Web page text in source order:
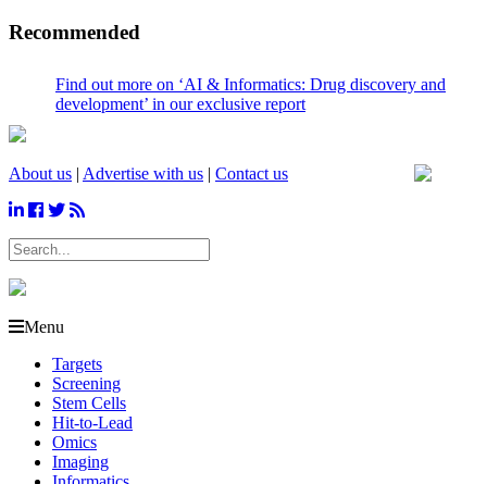
Recommended
Find out more on ‘AI & Informatics: Drug discovery and
development’ in our exclusive report
About us | Advertise with us | Contact us
Menu
Targets
Screening
Stem Cells
Hit-to-Lead
Omics
Imaging